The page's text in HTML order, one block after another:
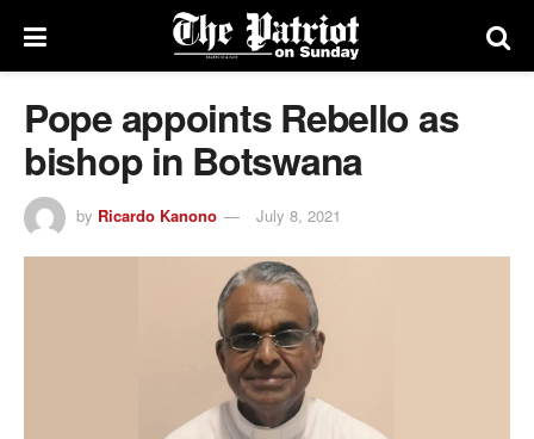
Pope appoints Rebello as
bishop in Botswana
by Ricardo Kanono July 8, 2021